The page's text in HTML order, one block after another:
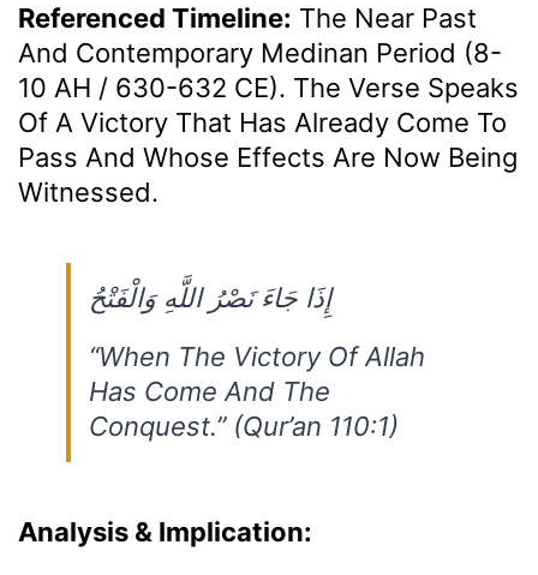
Referenced Timeline: The Near Past
And Contemporary Medinan Period (8-
10 AH / 630-632 CE). The Verse Speaks
Of A Victory That Has Already Come To
Pass And Whose Effects Are Now Being
Witnessed.
إِذَا جَاءَ نَصْرُ اللَّهِ وَالْفَتْحُ
“When The Victory Of Allah
Has Come And The
Conquest.” (Qur’an 110:1)
Analysis & Implication: